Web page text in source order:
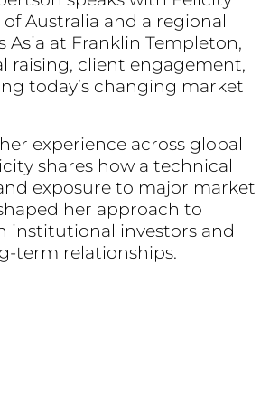
of Australia and a regional
Asia at Franklin Templeton,
raising, client engagement,
today’s changing market
experience across global
shares how a technical
exposure to major market
her approach to
institutional investors and
term relationships.